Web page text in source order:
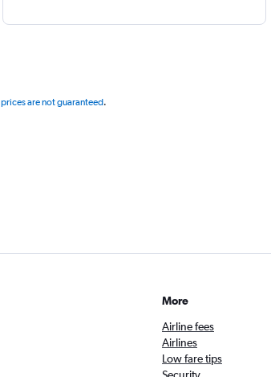
prices are not guaranteed.
More
Airline fees
Airlines
Low fare tips